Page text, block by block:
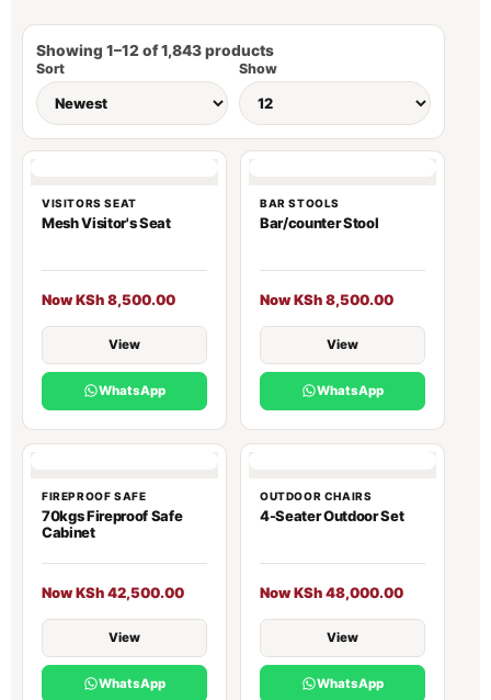
Showing 1–12 of 1,843 products
Sort Show
VISITORS SEAT
Mesh Visitor's Seat
Now KSh 8,500.00
View
WhatsApp
BAR STOOLS
Bar/counter Stool
Now KSh 8,500.00
View
WhatsApp
FIREPROOF SAFE
70kgs Fireproof Safe
Cabinet
Now KSh 42,500.00
View
WhatsApp
OUTDOOR CHAIRS
4-Seater Outdoor Set
Now KSh 48,000.00
View
WhatsApp